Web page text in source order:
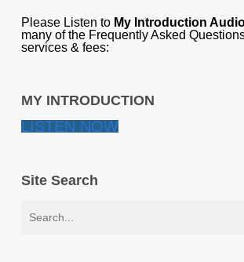
Please Listen to My Introduction
many of the Frequently Asked
services & fees:
MY INTRODUCTION
LISTEN NOW
Site Search